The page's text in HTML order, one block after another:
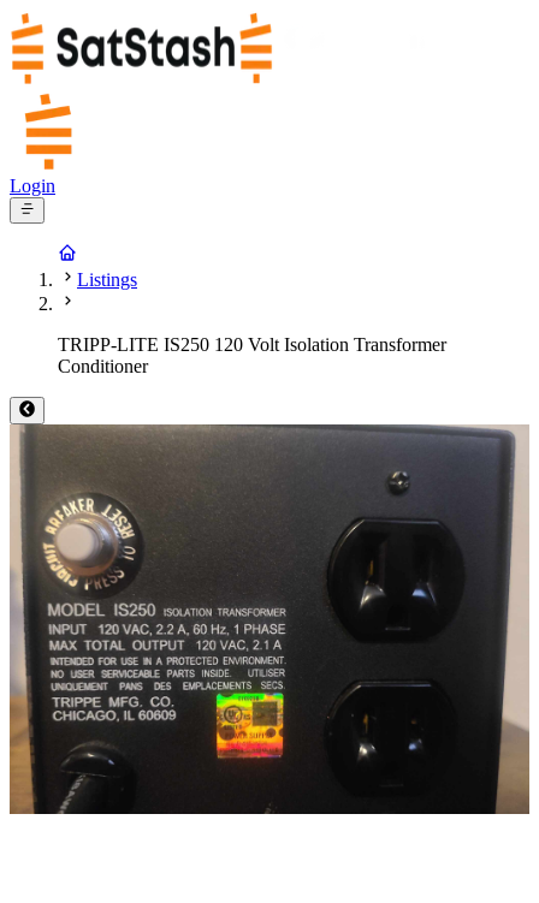
Login
Listings
TRIPP-LITE IS250 120 Volt Isolation Transformer
Conditioner